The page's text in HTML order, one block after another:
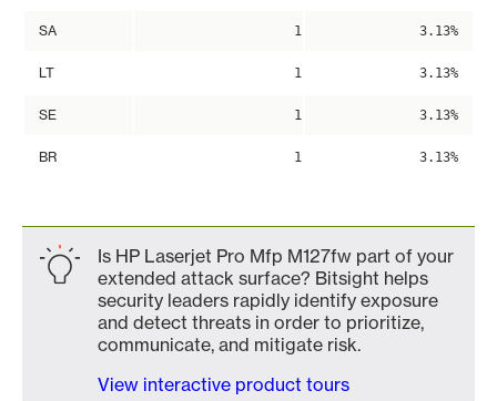
SA 1 3.13%
LT 1 3.13%
SE 1 3.13%
BR 1 3.13%
Is HP Laserjet Pro Mfp M127fw part of your
extended attack surface? Bitsight helps
security leaders rapidly identify exposure
and detect threats in order to prioritize,
communicate, and mitigate risk.
View interactive product tours